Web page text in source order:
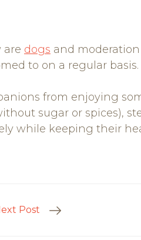
are dogs and moderation
to on a regular basis.
from enjoying
sugar or spices),
while keeping their
Post